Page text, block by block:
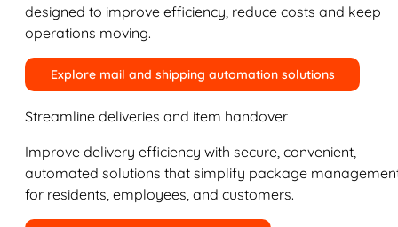
designed to improve efficiency, reduce costs and keep
operations moving.
Explore mail and shipping automation solutions
Streamline deliveries and item handover
Improve delivery efficiency with secure, convenient,
automated solutions that simplify package
for residents, employees, and customers.